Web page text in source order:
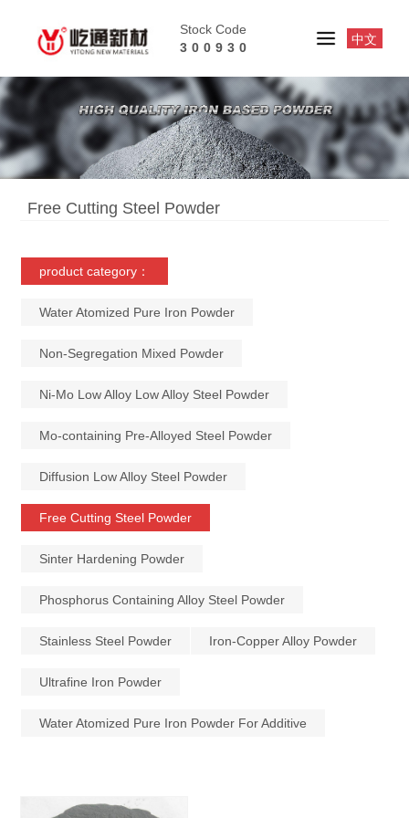
Stock Code
300930
中文
Free Cutting Steel Powder
product category：
Water Atomized Pure Iron Powder
Non-Segregation Mixed Powder
Ni-Mo Low Alloy Low Alloy Steel Powder
Mo-containing Pre-Alloyed Steel Powder
Diffusion Low Alloy Steel Powder
Free Cutting Steel Powder
Sinter Hardening Powder
Phosphorus Containing Alloy Steel Powder
Stainless Steel Powder Iron-Copper Alloy Powder
Ultrafine Iron Powder
Water Atomized Pure Iron Powder For Additive